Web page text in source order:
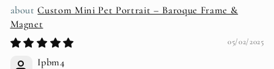
Custom Mini Pet Portrait – Baroque Frame &
Magnet
05/02/2025
Ipbm4